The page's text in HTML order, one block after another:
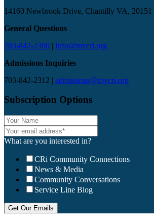
14160 Newbrook Drive, Chantilly VA, 20151
General Questions
703-842-2300 | Info@mycri.org
Admissions Inquiries
703-842-2312 | admissions@mycri.org
Subscription Options
What are you interested in?
CRi Community Connections
News & Media
Community Conversations
Service Line Blog